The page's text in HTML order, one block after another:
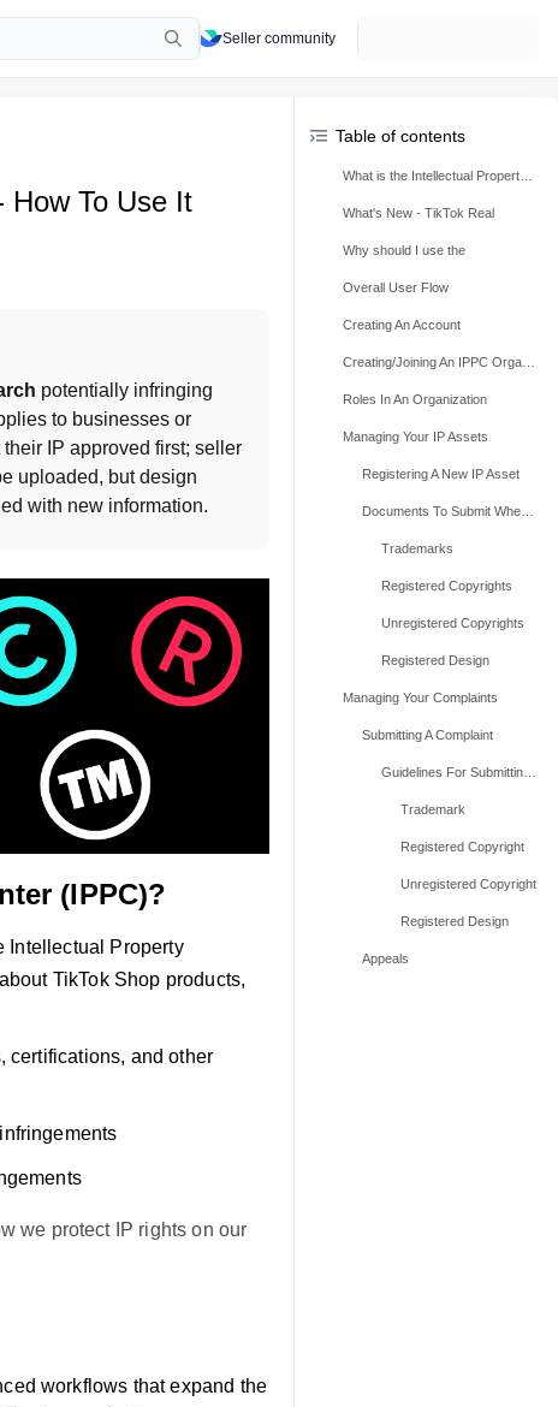
Seller community
How To Use It
potentially infringing
to businesses or
IP approved first; seller
uploaded, but design
with new information.
(IPPC)?
Intellectual Property
TikTok Shop products,
certifications, and other
we protect IP rights on our
workflows that expand the
Table of contents
What's New - TikTok Real
Why should I use the
Overall User Flow
Creating An Account
Roles In An Organization
Managing Your IP Assets
Registering A New IP Asset
Trademarks
Registered Copyrights
Unregistered Copyrights
Registered Design
Managing Your Complaints
Submitting A Complaint
Trademark
Registered Copyright
Unregistered Copyright
Registered Design
Appeals